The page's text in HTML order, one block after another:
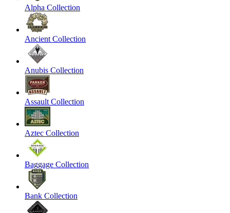
Alpha Collection
Ancient Collection
Anubis Collection
Assault Collection
Aztec Collection
Baggage Collection
Bank Collection